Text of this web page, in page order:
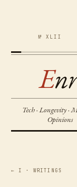
№ XLII
E
Tech · Longevity ·
Opinions
← I · WRITINGS